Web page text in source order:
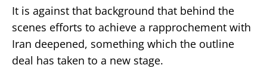
It is against that background that behind the
scenes efforts to achieve a rapprochement with
Iran deepened, something which the outline
deal has taken to a new stage.